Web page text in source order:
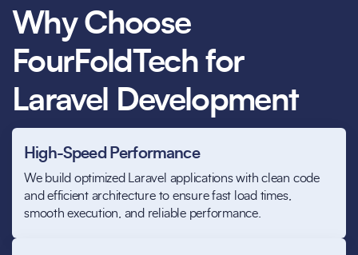
Why Choose
FourFoldTech for
Laravel Development
High-Speed Performance
We build optimized Laravel applications with clean code
and efficient architecture to ensure fast load times,
smooth execution, and reliable performance.